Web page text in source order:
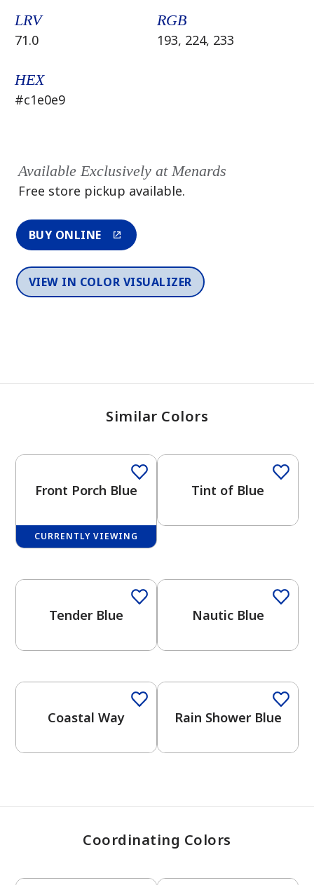
has been added to favorites.
View Favorites
LRV
71.0
RGB
193, 224, 233
HEX
#c1e0e9
Available Exclusively at Menards
Free store pickup available.
BUY ONLINE
VIEW IN COLOR VISUALIZER
Similar Colors
Front Porch Blue
CURRENTLY VIEWING
Tint of Blue
Tender Blue Nautic Blue
Coastal Way Rain Shower Blue
Coordinating Colors